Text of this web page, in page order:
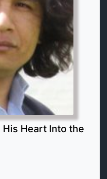
Heart Into the